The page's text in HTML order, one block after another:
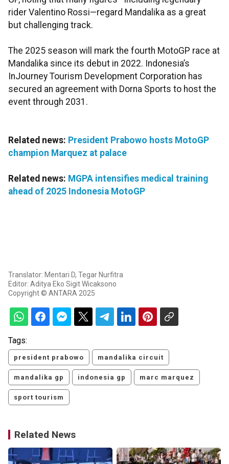
rider Valentino Rossi—regard Mandalika as a great
but challenging track.
The 2025 season will mark the fourth MotoGP race at
Mandalika since its debut in 2022. Indonesia’s
InJourney Tourism Development Corporation has
secured an agreement with Dorna Sports to host the
event through 2031.
Related news: President Prabowo hosts MotoGP
champion Marquez at palace
Related news: MGPA intensifies medical training
ahead of 2025 Indonesia MotoGP
Translator: Mentari D, Tegar Nurfitra
Editor: Aditya Eko Sigit Wicaksono
Copyright © ANTARA 2025
Tags:
president prabowo mandalika circuit
mandalika gp indonesia gp marc marquez
sport tourism
Related News